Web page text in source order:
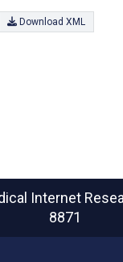
Download XML
Internet
8871